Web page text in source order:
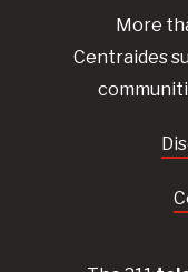
More
Centraides